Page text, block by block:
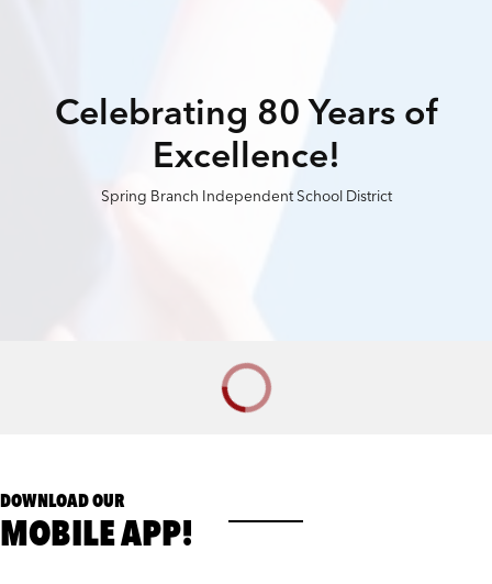
Celebrating 80 Years of
Excellence!
Spring Branch Independent School District
DOWNLOAD OUR
MOBILE APP!